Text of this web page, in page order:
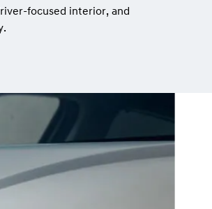
focused interior, and